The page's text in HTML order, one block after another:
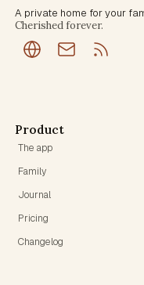
A private home for your
Cherished forever.
Product
The app
Family
Journal
Pricing
Changelog